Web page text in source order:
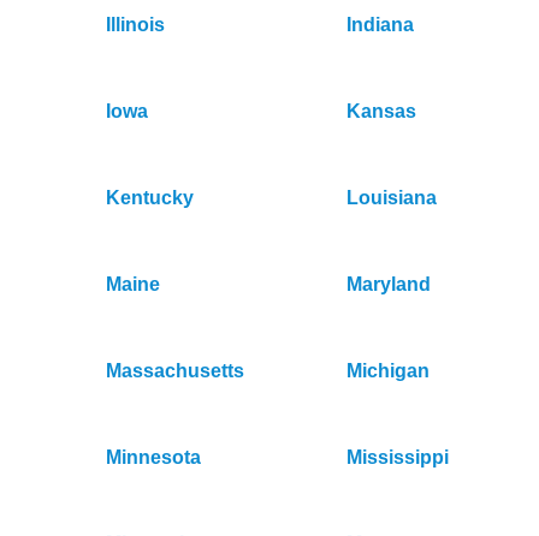
Illinois Indiana
Iowa Kansas
Kentucky Louisiana
Maine Maryland
Massachusetts Michigan
Minnesota Mississippi